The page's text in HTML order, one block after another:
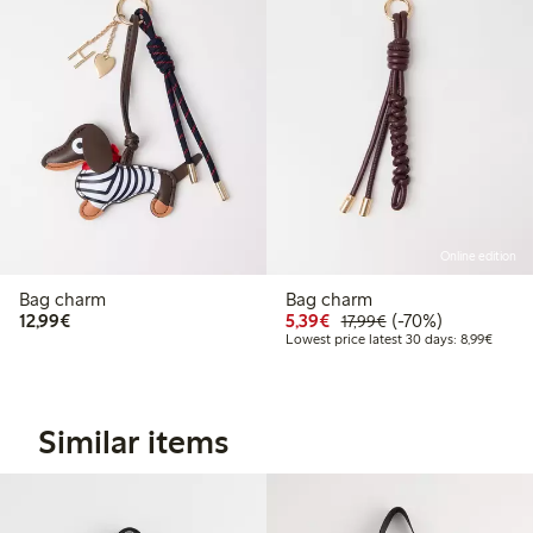
Bag charm
12,99€€12.99
Online edition
Bag charm
5,39€ Discounted price: €5.39
17,99€Regular price:
70% percent off
(-70%)
Lowest price latest 30 days: 8,99€
Similar items